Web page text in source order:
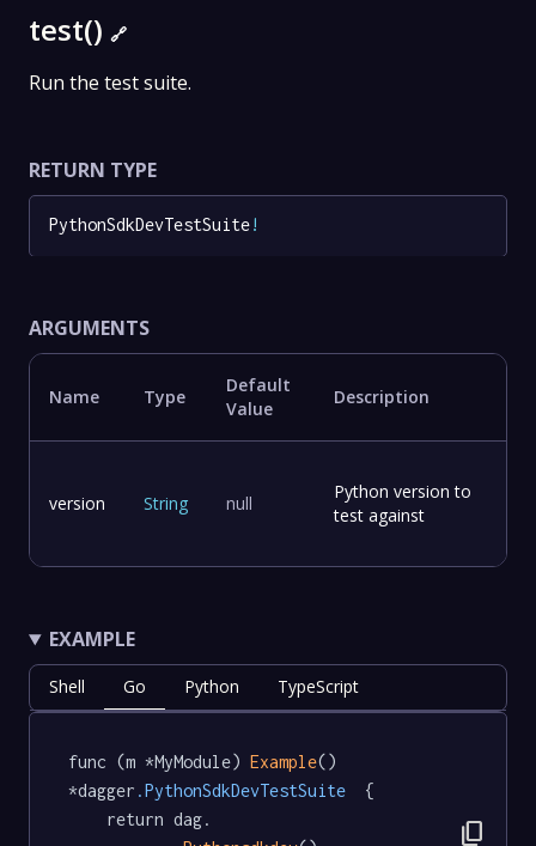
test() 🔗
Run the test suite.
RETURN TYPE
PythonSdkDevTestSuite!
ARGUMENTS
Name Type
Default
Value
Description
version String null
Python version to
test against
EXAMPLE
Shell Go Python TypeScript
func (m *MyModule) Example()
*dagger .PythonSdkDevTestSuite
  {
content_copy